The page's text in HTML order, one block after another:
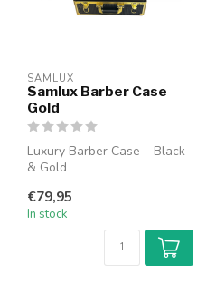
SAMLUX
Samlux Barber Case
Gold
Luxury Barber Case – Black
& Gold
Keep all your barber tools
organized and pr...
€79,95
In stock